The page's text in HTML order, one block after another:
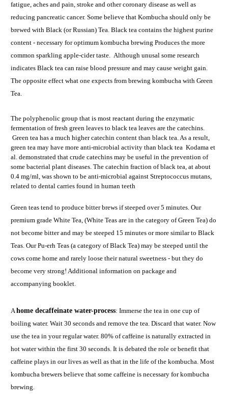
fatigue, aches and pain, stroke and other coronary disease as well as
reducing pancreatic cancer. Some believe that Kombucha should only be
brewed with Black (or Russian) Tea. Black tea contains the highest purine
content - necessary for optimum kombucha brewing Produces the more
common sparkling apple-cider taste. Although unusal some research
indicates Black tea can raise blood pressure and may cause weight gain.
The opposite effect what one expects from brewing kombucha with Green
Tea.
The polyphenolic group that is most reactant during the enzymatic
fermentation of fresh green leaves to black tea leaves are the catechins.
Green tea has a much higher catechin content than black tea. As a result,
green tea may have more anti-microbial activity than black tea Kodama et
al. demonstrated that crude catechins may be useful in the prevention of
some bacterial plant diseases. The catechin fraction of black tea, at about
0.4 mg/ml, was shown to be anti-microbial against Streptococcus mutans,
related to dental carries found in human teeth
Green teas tend to produce bitter brews if steeped over 5 minutes. Our
premium grade White Tea, (White Teas are in the category of Green Tea) do
not become bitter and may be steeped 15 minutes or more similar to Black
Teas. Our Pu-erh Teas (a category of Black Tea) may be steeped until the
cows come home and rarely loose their natural sweetness - but they do
become very strong! Additional information on package and
accompanying booklet.
Ahome decaffeinate water-process: Immerse the tea in one cup of
boiling water. Wait 30 seconds and remove the tea. Discard that water. Now
use the tea in your regular water. 80% of caffeine is naturally extracted in
hot water within the first 30 seconds. It is debated the role or benefit that
caffeine plays in our lives as well as that in the life of the kombucha. Most
kombucha brewers believe that some caffeine is necessary for kombucha
brewing.